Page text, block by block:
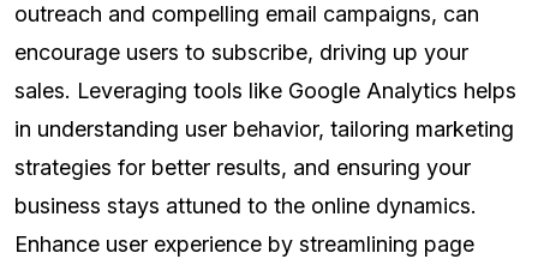
outreach and compelling email campaigns, can
encourage users to subscribe, driving up your
sales. Leveraging tools like Google Analytics helps
in understanding user behavior, tailoring marketing
strategies for better results, and ensuring your
business stays attuned to the online dynamics.
Enhance user experience by streamlining page